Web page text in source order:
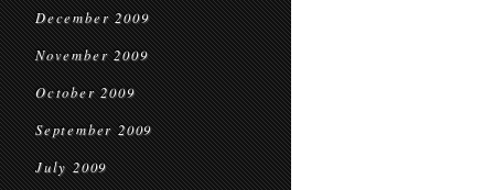
December 2009
November 2009
October 2009
September 2009
July 2009